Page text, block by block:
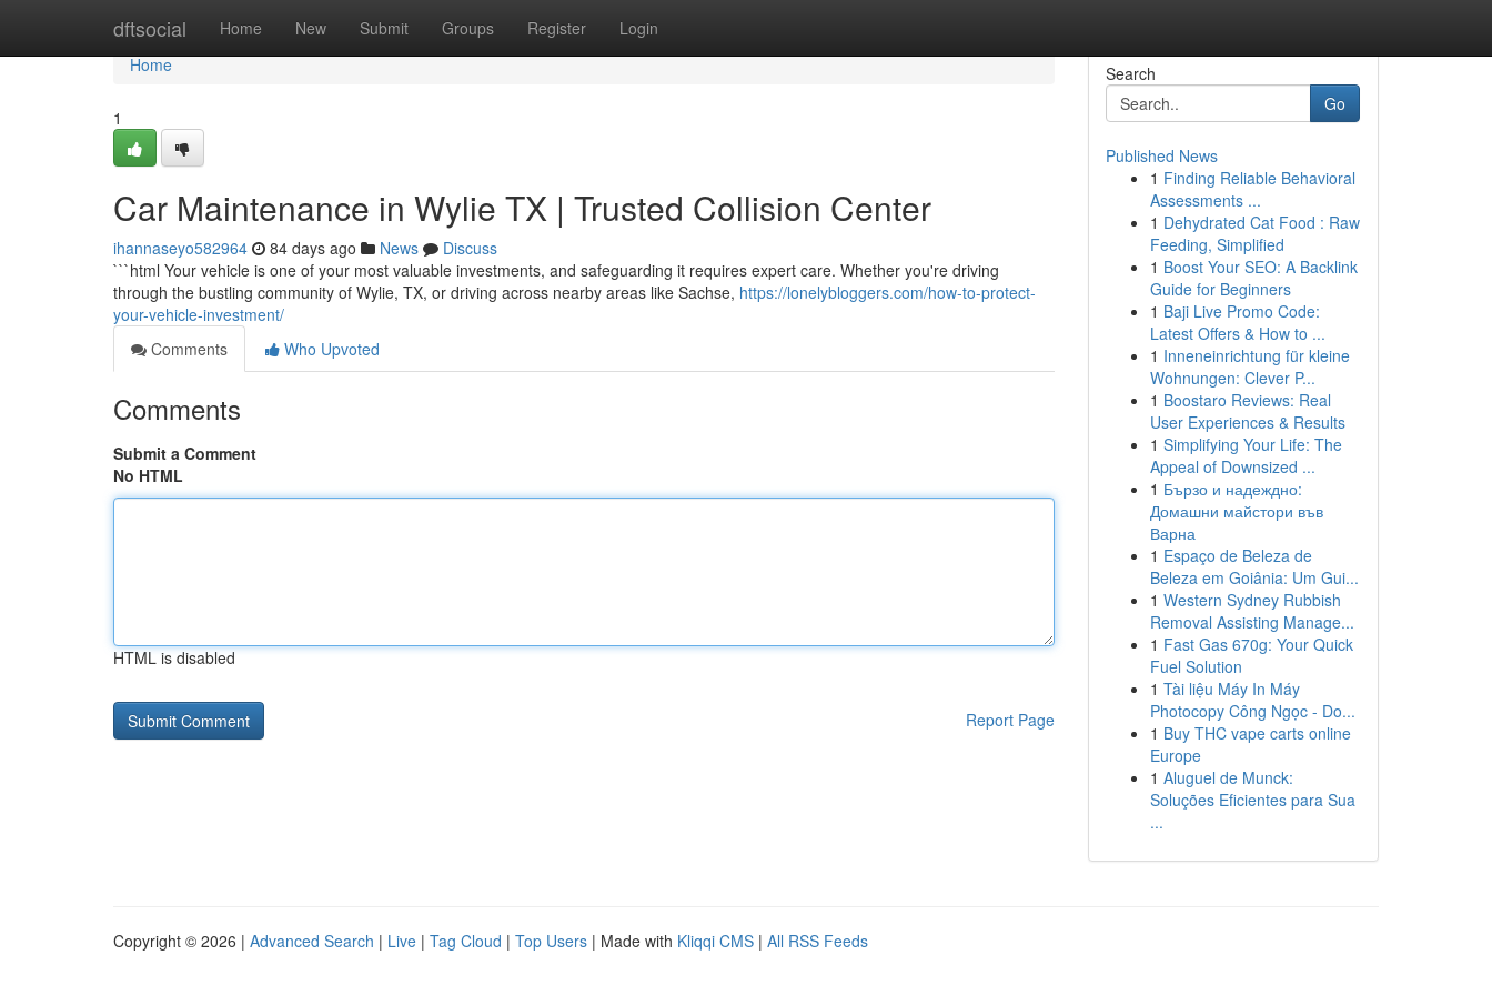
dftsocial Home New Submit Groups Register Login
Home
Home
1
Car Maintenance in Wylie TX | Trusted Collision Center
ihannaseyo582964 84 days ago News
Discuss
```html Your vehicle is one of your most valuable investments, and safeguarding it requires expert care. Whether you're driving
through the bustling community of Wylie, TX, or driving across nearby areas like Sachse, https://lonelybloggers.com/how-to-protect-
your-vehicle-investment/
Comments
Who Upvoted
Comments
Submit a Comment
No HTML
HTML is disabled
Report Page
Search
Go
Published News
1 Finding Reliable Behavioral
Assessments ...
1 Dehydrated Cat Food : Raw
Feeding, Simplified
1 Boost Your SEO: A Backlink
Guide for Beginners
1 Baji Live Promo Code:
Latest Offers & How to ...
1 Inneneinrichtung für kleine
Wohnungen: Clever P...
1 Boostaro Reviews: Real
User Experiences & Results
1 Simplifying Your Life: The
Appeal of Downsized ...
1 Бързо и надеждно:
Домашни майстори във
Варна
1 Espaço de Beleza de
Beleza em Goiânia: Um Gui...
1 Western Sydney Rubbish
Removal Assisting Manage...
1 Fast Gas 670g: Your Quick
Fuel Solution
1 Tài liệu Máy In Máy
Photocopy Công Ngọc - Do...
1 Buy THC vape carts online
Europe
1 Aluguel de Munck:
Soluções Eficientes para Sua
...
Copyright © 2026 | Advanced Search | Live | Tag Cloud | Top Users | Made with Kliqqi CMS | All RSS Feeds